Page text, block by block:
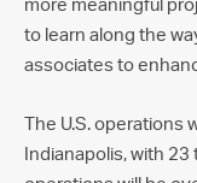
more meaningful
to learn along the
associates to
The U.S.
Indianapolis, with